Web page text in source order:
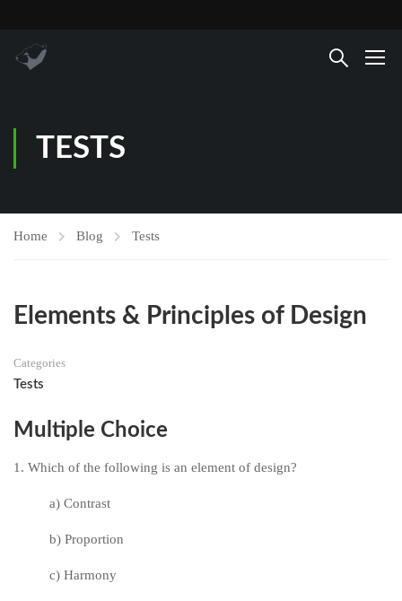
TESTS
Home Blog Tests
Elements & Principles of Design
Categories
Tests
Multiple Choice
1. Which of the following is an element of design?
a) Contrast
b) Proportion
c) Harmony